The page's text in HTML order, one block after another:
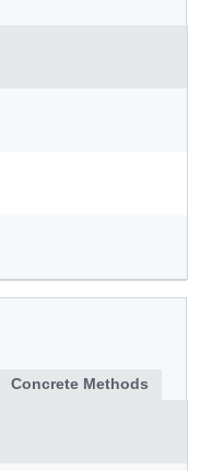
Concrete Methods